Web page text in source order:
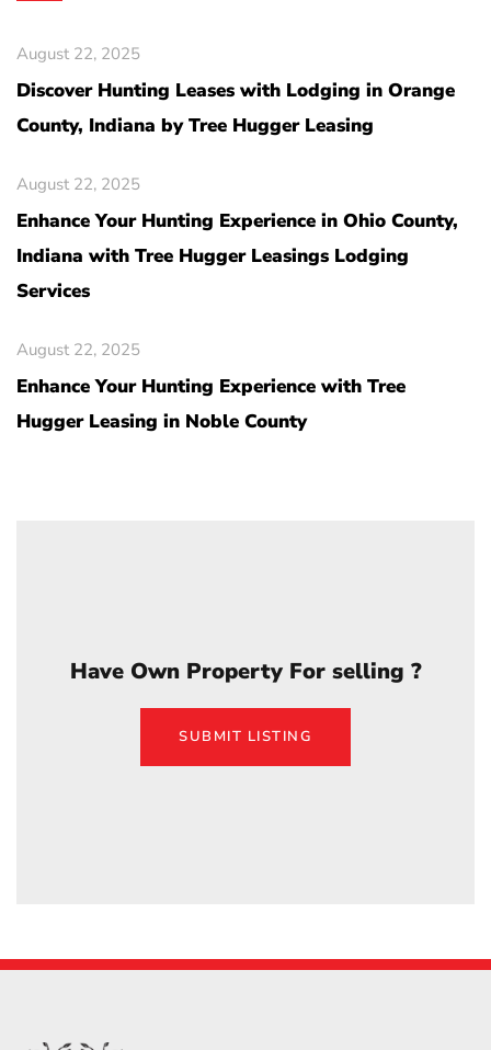
August 22, 2025
Discover Hunting Leases with Lodging in Orange
County, Indiana by Tree Hugger Leasing
August 22, 2025
Enhance Your Hunting Experience in Ohio County,
Indiana with Tree Hugger Leasings Lodging
Services
August 22, 2025
Enhance Your Hunting Experience with Tree
Hugger Leasing in Noble County
Have Own Property For selling ?
SUBMIT LISTING